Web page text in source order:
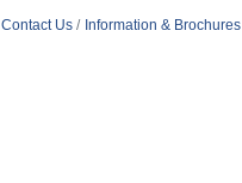
Contact Us Information & Brochures